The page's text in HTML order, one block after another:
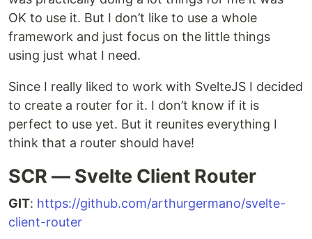
OK to use it. But I don’t like to use a whole
framework and just focus on the little things
using just what I need.
Since I really liked to work with SvelteJS I decided
to create a router for it. I don’t know if it is
perfect to use yet. But it reunites everything I
think that a router should have!
SCR — Svelte Client Router
GIT: https://github.com/arthurgermano/svelte-
client-router